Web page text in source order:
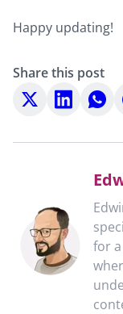
Happy updating!
Share this post
Share
on
Share
on
Share
on
for